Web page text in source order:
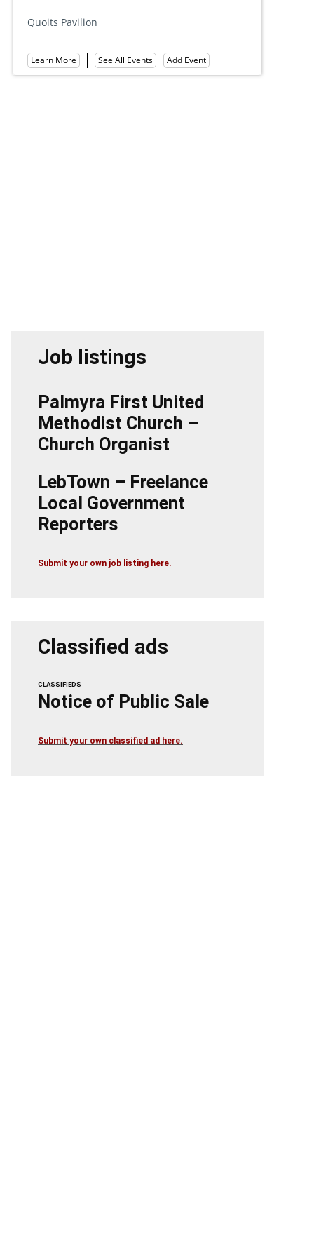
Quoits Pavilion
Learn More See All Events Add Event
Job listings
Palmyra First United
Methodist Church –
Church Organist
LebTown – Freelance
Local Government
Reporters
Submit your own job listing here.
Classified ads
CLASSIFIEDS
Notice of Public Sale
Submit your own classified ad here.